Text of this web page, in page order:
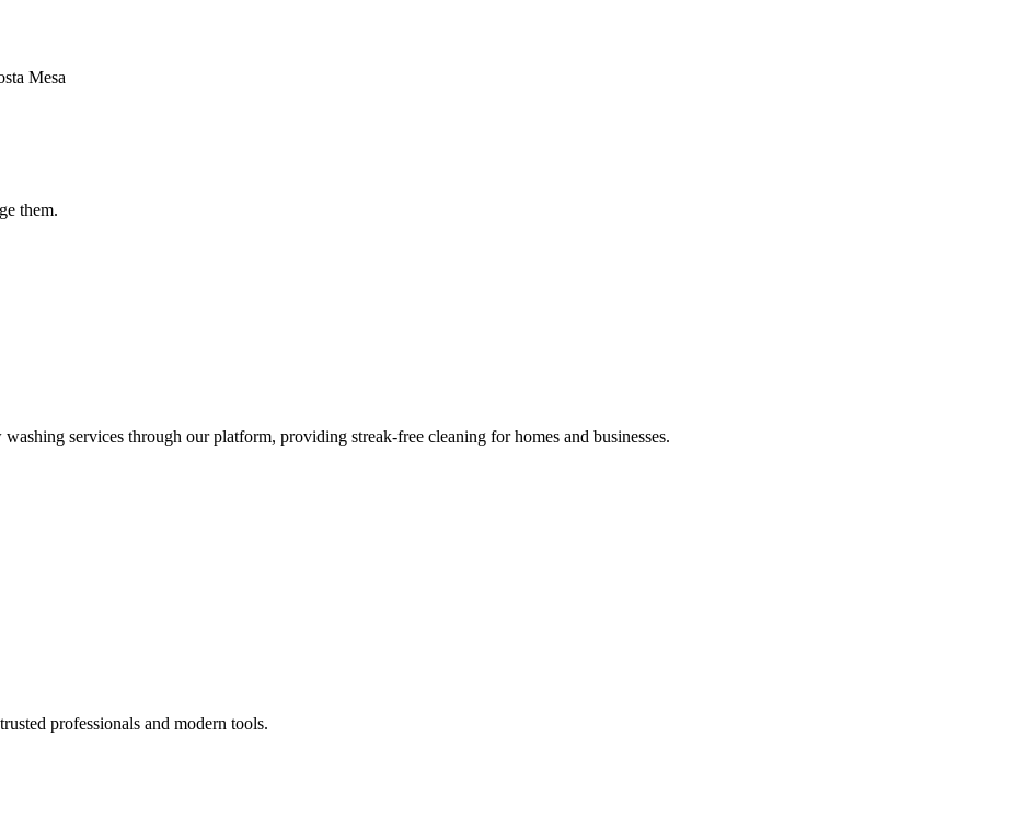
Mesa
them.
services through our platform, providing streak-free cleaning for homes and businesses.
professionals and modern tools.